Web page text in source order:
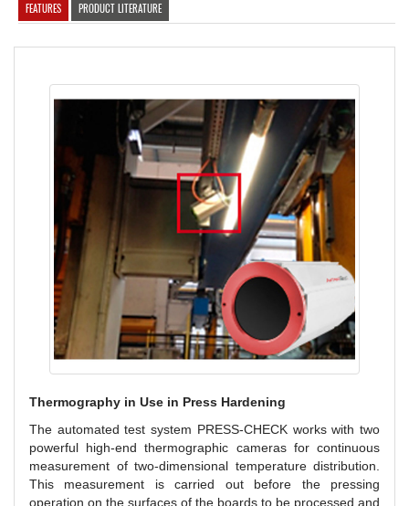
FEATURES PRODUCT LITERATURE
Thermography in Use in Press Hardening
The automated test system PRESS-CHECK works with two
powerful high-end thermographic cameras for continuous
measurement of two-dimensional temperature distribution.
This measurement is carried out before the pressing
operation on the surfaces of the boards to be processed and